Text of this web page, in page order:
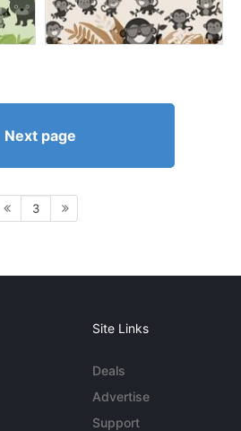
Next page
3
Site Links
Deals
Advertise
Support